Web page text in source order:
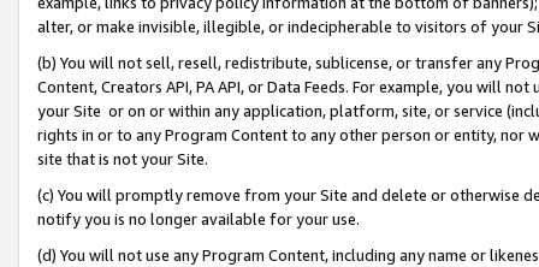
alter, or make invisible, illegible, or indecipherable to visitors of your
(b) You will not sell, resell, redistribute, sublicense, or transfer any
Content, Creators API, PA API, or Data Feeds. For example, you will
your Site or on or within any application, platform, site, or service
rights in or to any Program Content to any other person or entity, nor
site that is not your Site.
(c) You will promptly remove from your Site and delete or otherwise
notify you is no longer available for your use.
(d) You will not use any Program Content, including any name or